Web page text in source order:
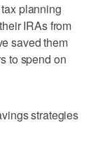
planning
IRAs from
saved them
to spend on
strategies